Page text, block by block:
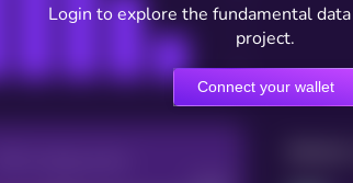
Login to explore the fundamental
project.
Connect your wallet